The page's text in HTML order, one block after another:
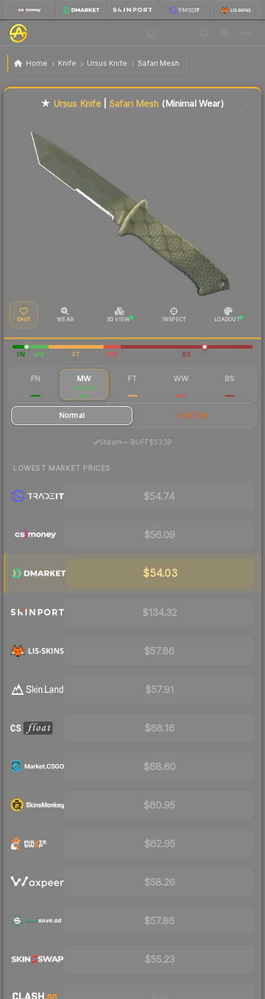
Home Knife Ursus Knife Safari Mesh
★ Ursus Knife | Safari Mesh Minimal Wear
★ Ursus Knife Safari Mesh (Minimal Wear)
SAVE WEAR 3D VIEW INSPECT LOADOUT
FN MW FT WW BS
FN MW
$66.59
FT WW BS
Normal StatTrak
Steam— BUFF$53.18
LOWEST MARKET PRICES
$54.74
$56.09
$54.03
$134.32
$57.86
$57.91
$68.16
$68.60
$60.95
$62.95
$58.26
$57.86
$55.23
Liquidity score